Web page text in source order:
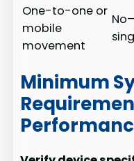
One-to-one or
mobile
movement
Minimum